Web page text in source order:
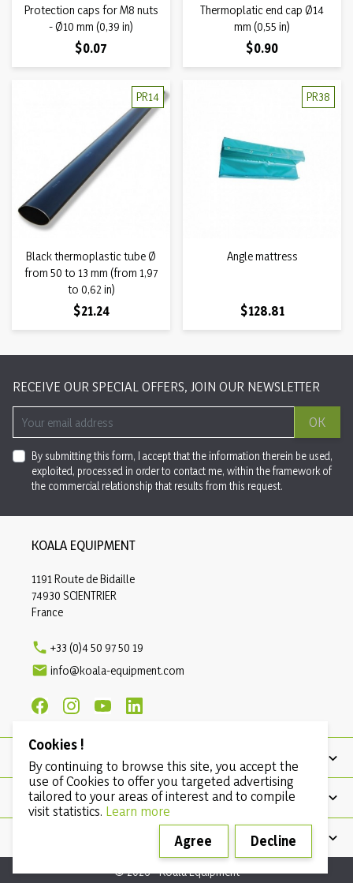
Protection caps for M8 nuts
- Ø10 mm (0,39 in)
Price
$0.07
Thermoplatic end cap Ø14
mm (0,55 in)
Price
$0.90
PR14
Black thermoplastic tube Ø
from 50 to 13 mm (from 1,97
to 0,62 in)
Price
$21.24
PR38
Angle mattress
Price
$128.81
RECEIVE OUR SPECIAL OFFERS, JOIN OUR NEWSLETTER
OK
By submitting this form, I accept that the information therein be used,
exploited, processed in order to contact me, within the framework of
the commercial relationship that results from this request.
OUR COMPANY
KOALA EQUIPMENT
1191 Route de Bidaille
74930 SCIENTRIER
France
 +33 (0)4 50 97 50 19
 info@koala-equipment.com
© 2026 - Koala Equipment
Cookies !
By continuing to browse this site, you accept the
use of Cookies to offer you targeted advertising
tailored to your areas of interest and to compile
visit statistics. Learn more
Agree
Decline